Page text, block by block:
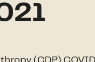
(CDP)